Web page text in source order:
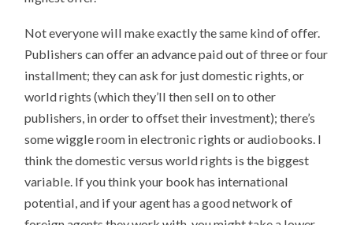
Not everyone will make exactly the same kind of offer.
Publishers can offer an advance paid out of three or four
installment; they can ask for just domestic rights, or
world rights (which they’ll then sell on to other
publishers, in order to offset their investment); there’s
some wiggle room in electronic rights or audiobooks. I
think the domestic versus world rights is the biggest
variable. If you think your book has international
potential, and if your agent has a good network of